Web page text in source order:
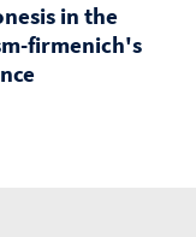
in the
firmenich's